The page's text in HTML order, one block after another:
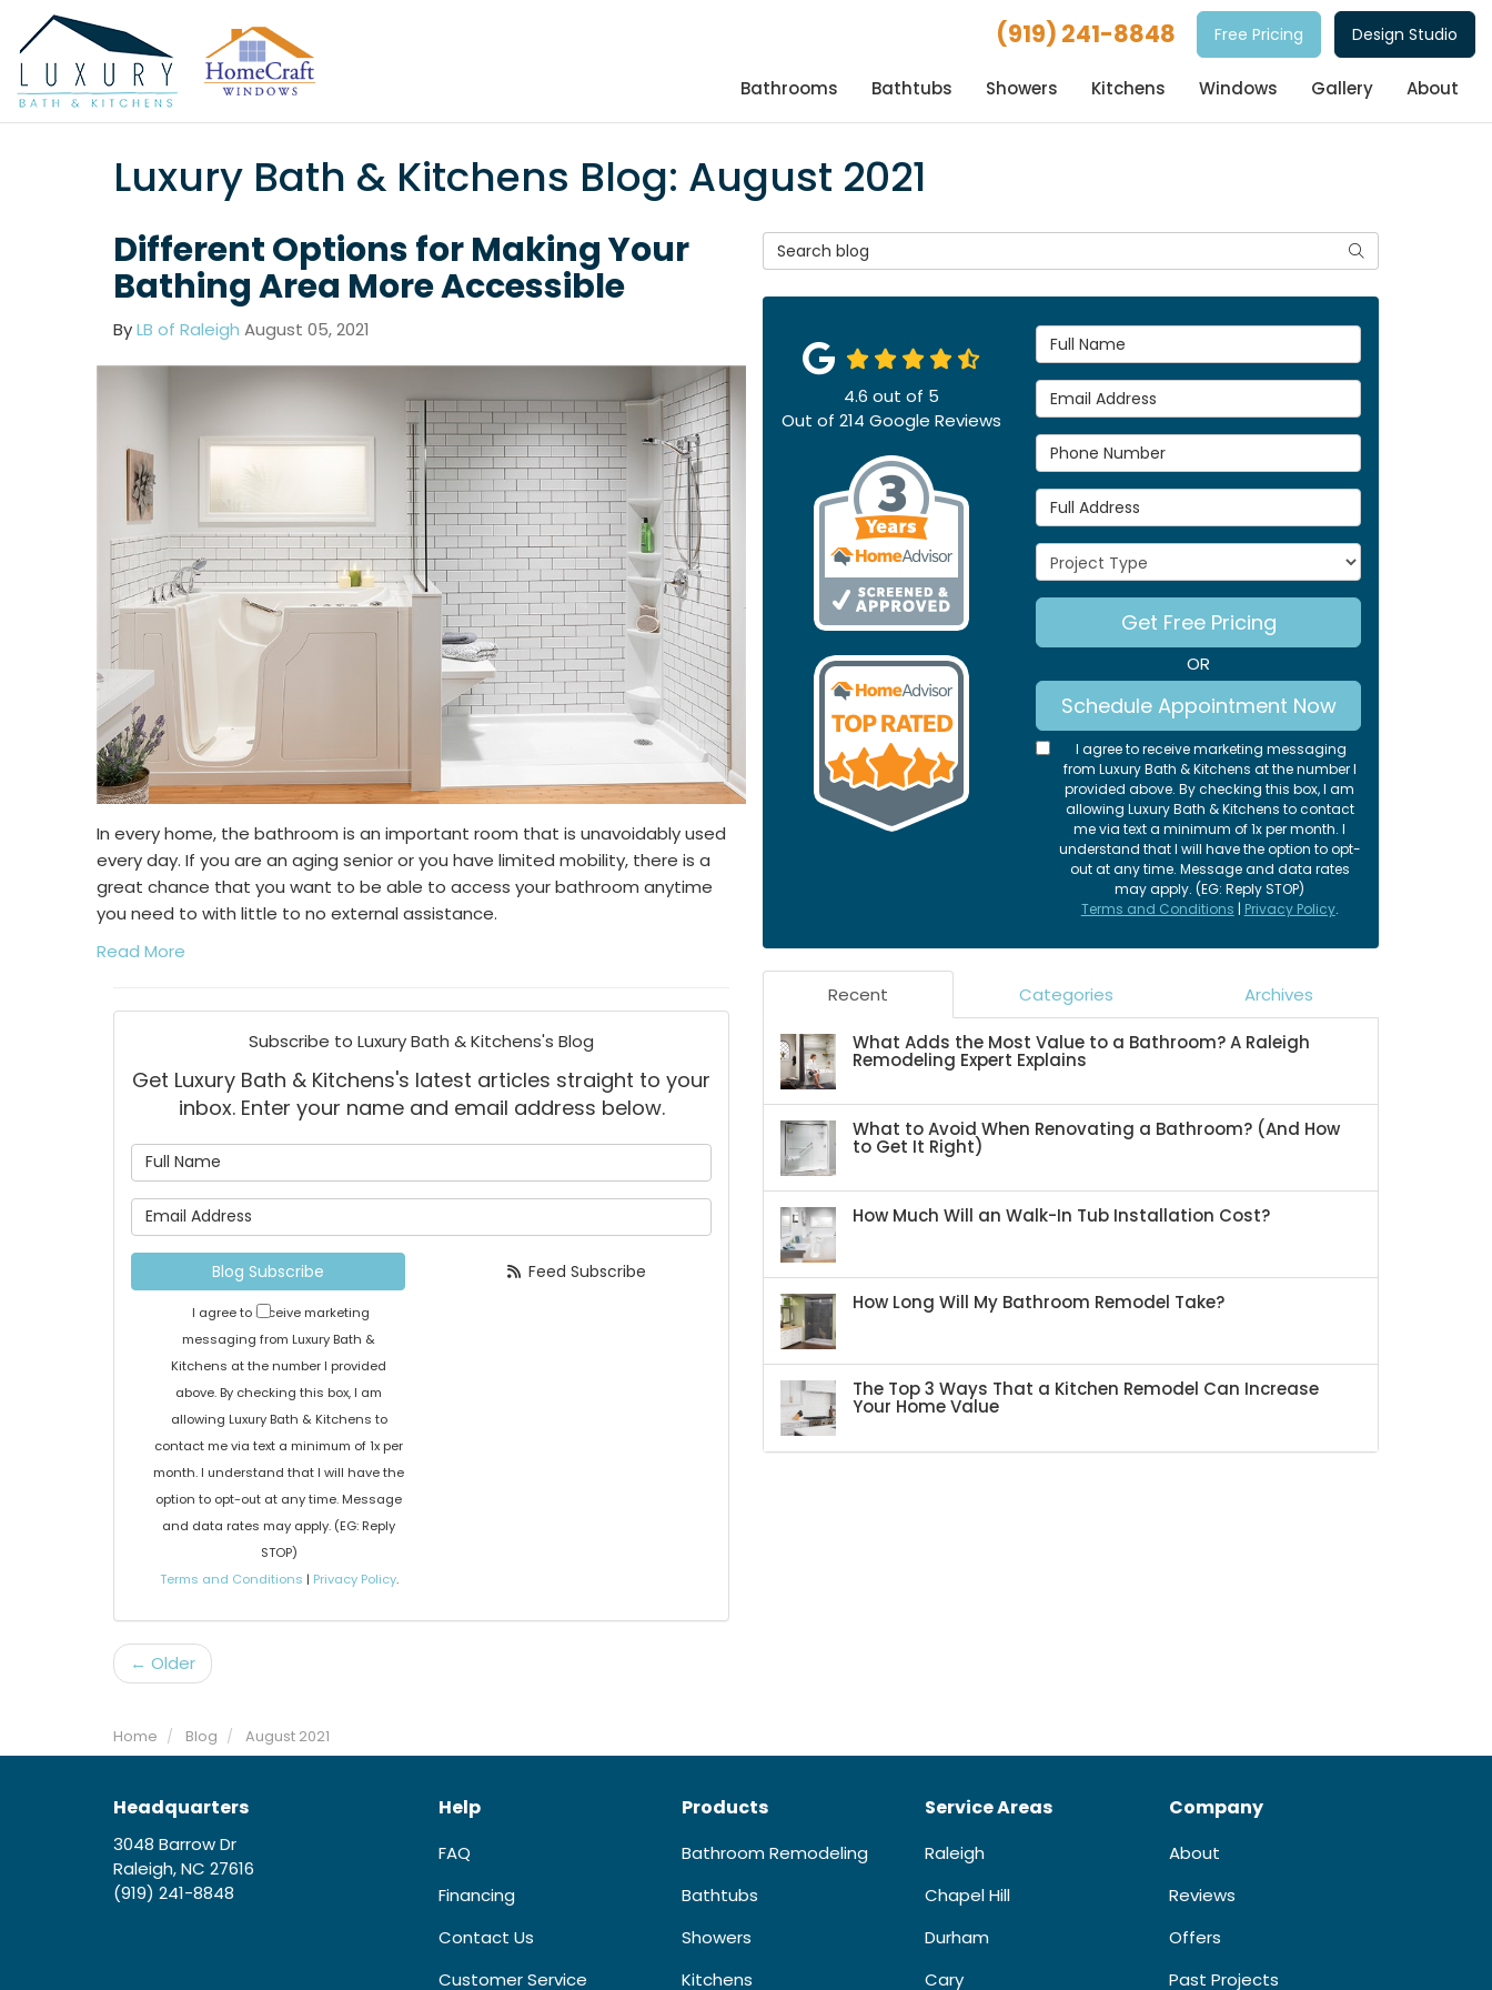
(919) 241-8848 Free Pricing Design Studio
Bathrooms Bathtubs Showers Kitchens Windows Gallery About
Luxury Bath & Kitchens Blog: August 2021
Different Options for Making Your
Bathing Area More Accessible
ByLB of Raleigh August 05, 2021
In every home, the bathroom is an important room that is unavoidably used
every day. If you are an aging senior or you have limited mobility, there is a
great chance that you want to be able to access your bathroom anytime
you need to with little to no external assistance.
Read More
Subscribe to Luxury Bath & Kitchens's Blog
Get Luxury Bath & Kitchens's latest articles straight to your
inbox. Enter your name and email address below.
Blog Subscribe
I agree to receive marketing
messaging from Luxury Bath &
Kitchens at the number I provided
above. By checking this box, I am
allowing Luxury Bath & Kitchens to
contact me via text a minimum of 1x per
month. I understand that I will have the
option to opt-out at any time. Message
and data rates may apply. (EG: Reply
STOP)
Terms and Conditions | Privacy Policy.
Feed Subscribe
← Older
Search Blog Search
Full Name
Email Address
Phone Number
Full Address
Project Type
Get Free Pricing
OR
Schedule Appointment Now
I agree to receive marketing messaging
from Luxury Bath & Kitchens at the number I
provided above. By checking this box, I am
allowing Luxury Bath & Kitchens to contact
me via text a minimum of 1x per month. I
understand that I will have the option to opt-
out at any time. Message and data rates
may apply. (EG: Reply STOP)
Terms and Conditions | Privacy Policy.
4.6 out of 5
Out of214 Google Reviews
Recent Categories Archives
What Adds the Most Value to a Bathroom? A Raleigh
Remodeling Expert Explains
What to Avoid When Renovating a Bathroom? (And How
to Get It Right)
How Much Will an Walk-In Tub Installation Cost?
How Long Will My Bathroom Remodel Take?
The Top 3 Ways That a Kitchen Remodel Can Increase
Your Home Value
Home Blog August 2021
Headquarters
3048 Barrow Dr
Raleigh, NC 27616
(919) 241-8848
Help
FAQ
Financing
Contact Us
Customer Service
Products
Bathroom Remodeling
Bathtubs
Showers
Kitchens
Service Areas
Raleigh
Chapel Hill
Durham
Cary
Company
About
Reviews
Offers
Past Projects